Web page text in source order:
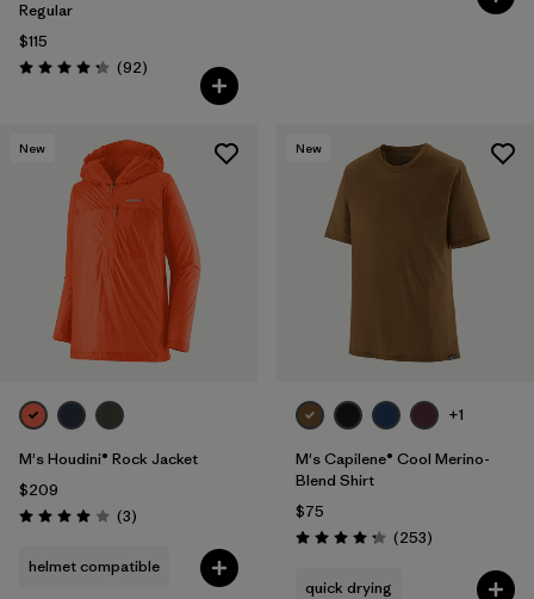
Regular
$115
Rating: 4.3 / 5 (92Reviews
)
New
M's Houdini® Rock Jacket
$209
Rating: 4.0 / 5 (3Reviews
)
helmet compatible
New
+1
M's Capilene® Cool Merino-
Blend Shirt
$75
Rating: 4.3 / 5 (253Reviews
)
quick drying